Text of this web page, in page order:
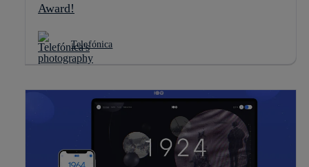
Award!
Telefónica